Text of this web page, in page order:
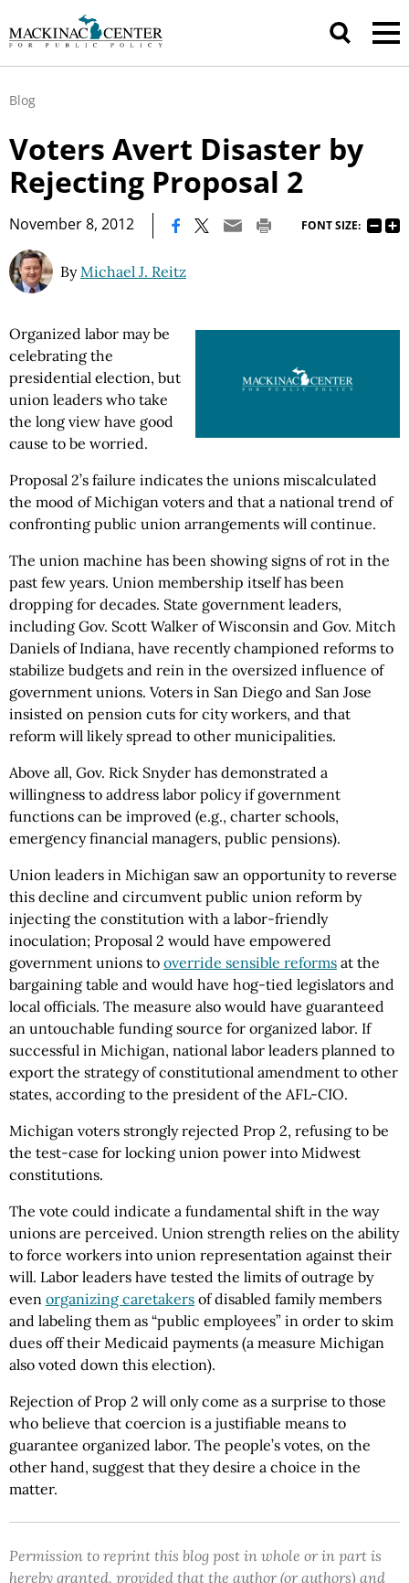
Blog
Voters Avert Disaster by
Rejecting Proposal 2
November 8, 2012 FONT SIZE:
ByMichael J. Reitz
Organized labor may be
celebrating the
presidential election, but
union leaders who take
the long view have good
cause to be worried.
Proposal 2’s failure indicates the unions miscalculated
the mood of Michigan voters and that a national trend of
confronting public union arrangements will continue.
The union machine has been showing signs of rot in the
past few years. Union membership itself has been
dropping for decades. State government leaders,
including Gov. Scott Walker of Wisconsin and Gov. Mitch
Daniels of Indiana, have recently championed reforms to
stabilize budgets and rein in the oversized influence of
government unions. Voters in San Diego and San Jose
insisted on pension cuts for city workers, and that
reform will likely spread to other municipalities.
Above all, Gov. Rick Snyder has demonstrated a
willingness to address labor policy if government
functions can be improved (e.g., charter schools,
emergency financial managers, public pensions).
Union leaders in Michigan saw an opportunity to reverse
this decline and circumvent public union reform by
injecting the constitution with a labor-friendly
inoculation; Proposal 2 would have empowered
government unions to override sensible reforms at the
bargaining table and would have hog-tied legislators and
local officials. The measure also would have guaranteed
an untouchable funding source for organized labor. If
successful in Michigan, national labor leaders planned to
export the strategy of constitutional amendment to other
states, according to the president of the AFL-CIO.
Michigan voters strongly rejected Prop 2, refusing to be
the test-case for locking union power into Midwest
constitutions.
The vote could indicate a fundamental shift in the way
unions are perceived. Union strength relies on the ability
to force workers into union representation against their
will. Labor leaders have tested the limits of outrage by
even organizing caretakers of disabled family members
and labeling them as “public employees” in order to skim
dues off their Medicaid payments (a measure Michigan
also voted down this election).
Rejection of Prop 2 will only come as a surprise to those
who believe that coercion is a justifiable means to
guarantee organized labor. The people’s votes, on the
other hand, suggest that they desire a choice in the
matter.
Permission to reprint this blog post in whole or in part is
hereby granted, provided that the author (or authors) and